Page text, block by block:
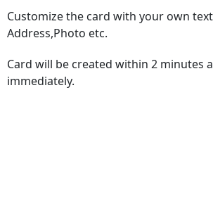
Customize the card with your own
Address,Photo etc.
Card will be created within 2 minutes
immediately.